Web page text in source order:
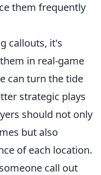
them frequently
callouts, it's
in real-game
can turn the tide
strategic plays
should not only
but also
of each location.
call out